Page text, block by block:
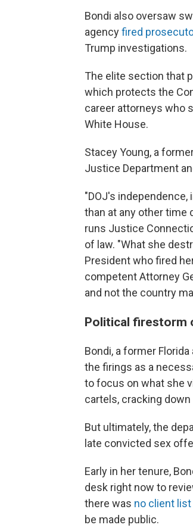
Bondi also oversaw
agencyfired
Trump investigations.
The elite section that
which protects the
career attorneys who
White House.
Stacey Young, a
Justice Department
"DOJ's
than at any other time
runs Justice
of law. "What she
President who fired
competent Attorney
and not the country
Political firestorm
Bondi, a former
the firings as a
to focus on what she
cartels, cracking
But ultimately, the
late convicted sex
Early in her tenure,
desk right now to
there was no client list
be made public.